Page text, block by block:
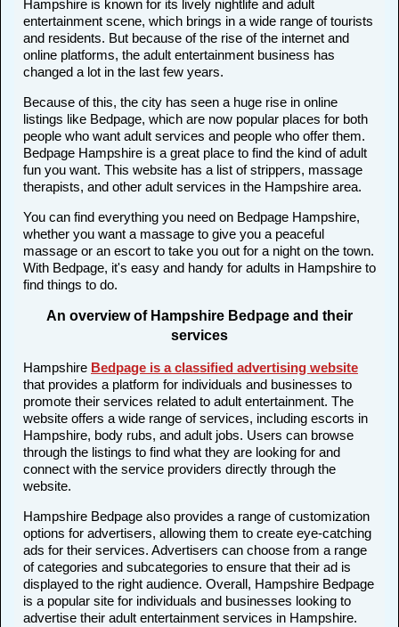
Hampshire is known for its lively nightlife and adult
entertainment scene, which brings in a wide range of tourists
and residents. But because of the rise of the internet and
online platforms, the adult entertainment business has
changed a lot in the last few years.
Because of this, the city has seen a huge rise in online
listings like Bedpage, which are now popular places for both
people who want adult services and people who offer them.
Bedpage Hampshire is a great place to find the kind of adult
fun you want. This website has a list of strippers, massage
therapists, and other adult services in the Hampshire area.
You can find everything you need on Bedpage Hampshire,
whether you want a massage to give you a peaceful
massage or an escort to take you out for a night on the town.
With Bedpage, it's easy and handy for adults in Hampshire to
find things to do.
An overview of Hampshire Bedpage and their
services
Hampshire Bedpage is a classified advertising website
that provides a platform for individuals and businesses to
promote their services related to adult entertainment. The
website offers a wide range of services, including escorts in
Hampshire, body rubs, and adult jobs. Users can browse
through the listings to find what they are looking for and
connect with the service providers directly through the
website.
Hampshire Bedpage also provides a range of customization
options for advertisers, allowing them to create eye-catching
ads for their services. Advertisers can choose from a range
of categories and subcategories to ensure that their ad is
displayed to the right audience. Overall, Hampshire Bedpage
is a popular site for individuals and businesses looking to
advertise their adult entertainment services in Hampshire.